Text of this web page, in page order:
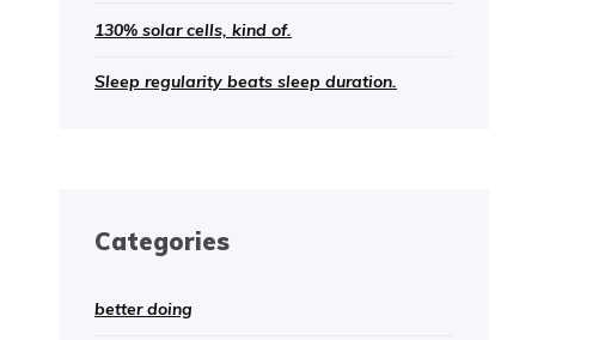
130% solar cells, kind of.
Sleep regularity beats sleep duration.
Categories
better doing